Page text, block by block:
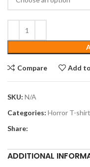
Compare Add
SKU: N/A
Categories: Horror T-shirt
Share:
ADDITIONAL